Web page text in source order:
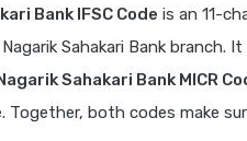
Bank IFSC Code is an 11-
Sahakari Bank
Sahakari Bank MICR
Together, both codes make